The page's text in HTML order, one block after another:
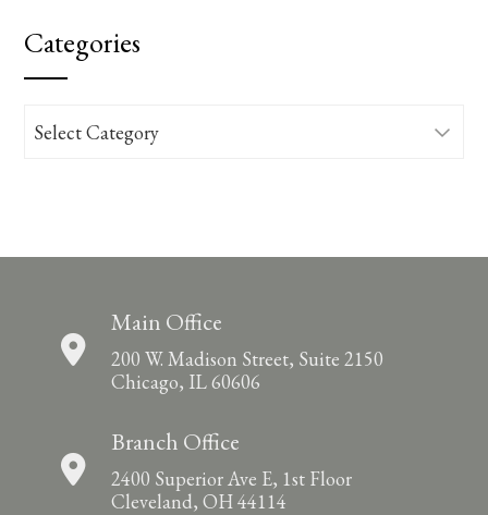
Categories
Categories
Main Office
200 W. Madison Street, Suite 2150
Chicago, IL 60606
Branch Office
2400 Superior Ave E, 1st Floor
Cleveland, OH 44114